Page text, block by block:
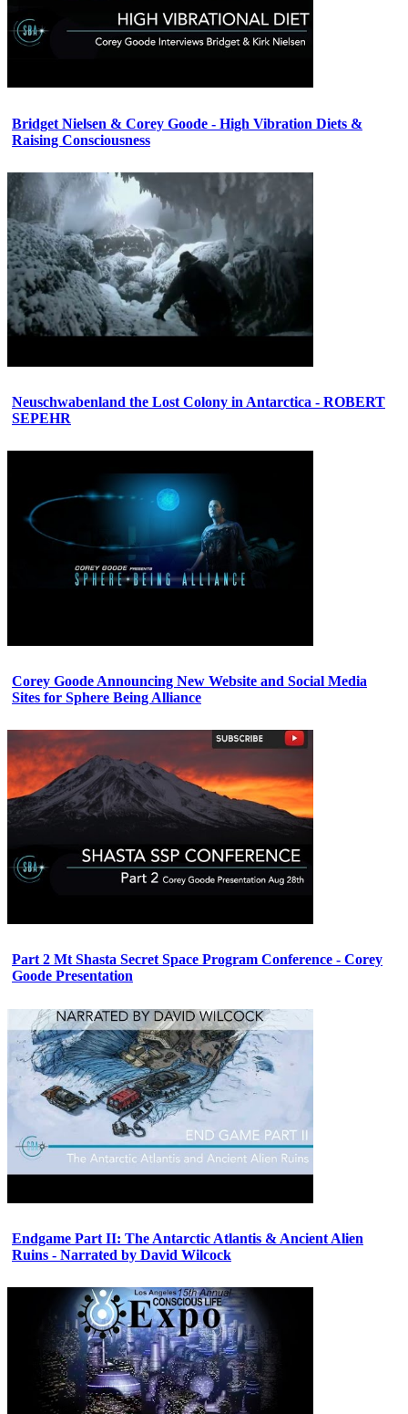
Bridget Nielsen & Corey Goode - High Vibration Diets &
Raising Consciousness
Neuschwabenland the Lost Colony in Antarctica - ROBERT
SEPEHR
Corey Goode Announcing New Website and Social Media
Sites for Sphere Being Alliance
Part 2 Mt Shasta Secret Space Program Conference - Corey
Goode Presentation
Endgame Part II: The Antarctic Atlantis & Ancient Alien
Ruins - Narrated by David Wilcock